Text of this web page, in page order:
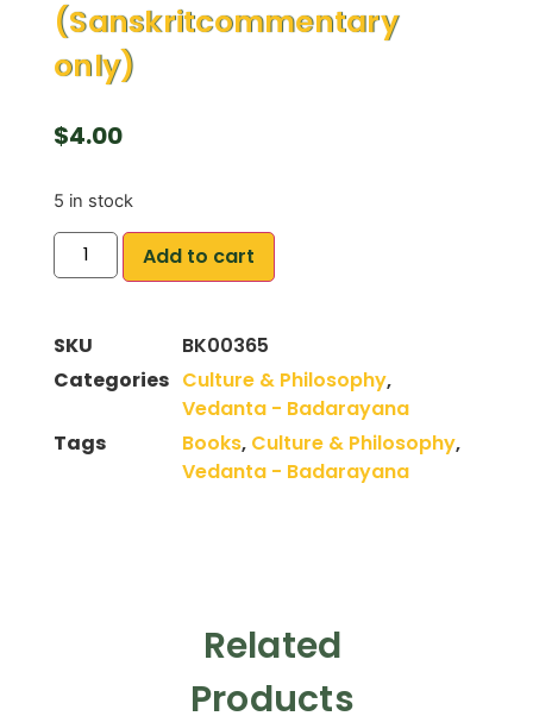
(Sanskritcommentary
only)
$4.00
5 in stock
Add to cart
SKU
BK00365
Categories Culture & Philosophy,
Vedanta - Badarayana
Tags
Books, Culture & Philosophy,
Vedanta - Badarayana
Related
Products